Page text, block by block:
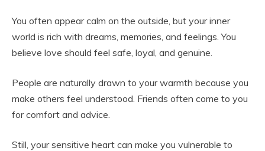
You often appear calm on the outside, but your inner
world is rich with dreams, memories, and feelings. You
believe love should feel safe, loyal, and genuine.
People are naturally drawn to your warmth because you
make others feel understood. Friends often come to you
for comfort and advice.
Still, your sensitive heart can make you vulnerable to